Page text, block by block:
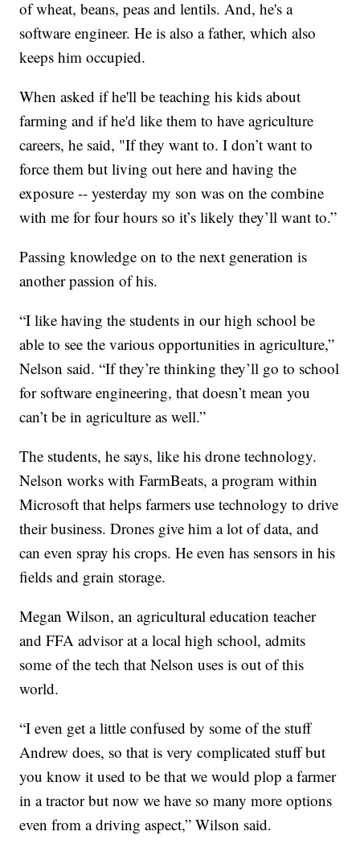
of wheat, beans, peas and lentils. And, he's a
software engineer. He is also a father, which also
keeps him occupied.
When asked if he'll be teaching his kids about
farming and if he'd like them to have agriculture
careers, he said, "If they want to. I don’t want to
force them but living out here and having the
exposure -- yesterday my son was on the combine
with me for four hours so it’s likely they’ll want to.”
Passing knowledge on to the next generation is
another passion of his.
“I like having the students in our high school be
able to see the various opportunities in agriculture,”
Nelson said. “If they’re thinking they’ll go to school
for software engineering, that doesn’t mean you
can’t be in agriculture as well.”
The students, he says, like his drone technology.
Nelson works with FarmBeats, a program within
Microsoft that helps farmers use technology to drive
their business. Drones give him a lot of data, and
can even spray his crops. He even has sensors in his
fields and grain storage.
Megan Wilson, an agricultural education teacher
and FFA advisor at a local high school, admits
some of the tech that Nelson uses is out of this
world.
“I even get a little confused by some of the stuff
Andrew does, so that is very complicated stuff but
you know it used to be that we would plop a farmer
in a tractor but now we have so many more options
even from a driving aspect,” Wilson said.